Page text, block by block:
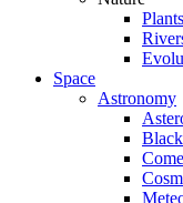
Plants
Space
Astronomy